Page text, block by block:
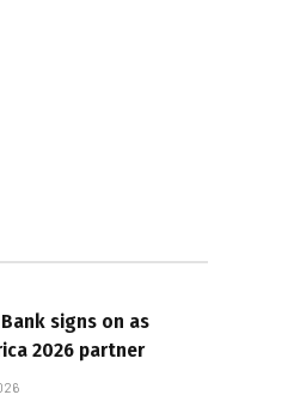
signs on as
2026 partner